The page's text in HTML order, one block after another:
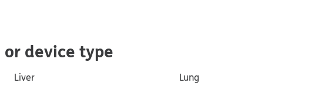
device type
Liver Lung